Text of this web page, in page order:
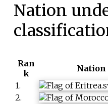
Nation
Ran
k
Nation
1.
2.